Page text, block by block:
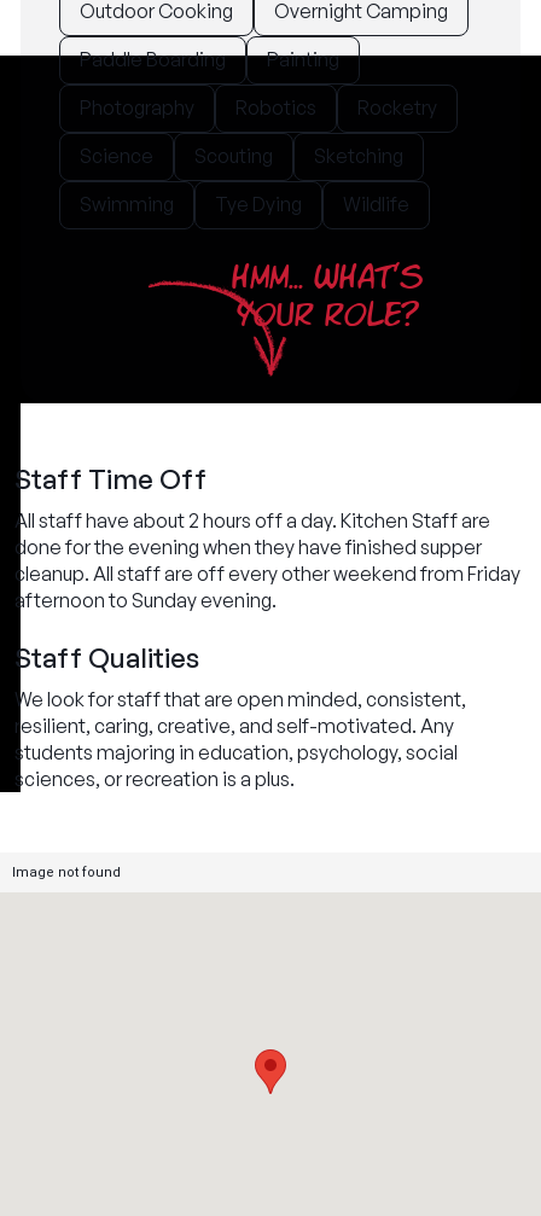
Outdoor Cooking
Overnight Camping
Paddle Boarding
Painting
Photography
Robotics
Rocketry
Science
Scouting
Sketching
Swimming
Tye Dying Wildlife
HMM... WHAT'S
YOUR ROLE?
Staff Time Off
All staff have about 2 hours off a day. Kitchen Staff are
done for the evening when they have finished supper
cleanup. All staff are off every other weekend from Friday
afternoon to Sunday evening.
Staff Qualities
We look for staff that are open minded, consistent,
resilient, caring, creative, and self-motivated. Any
students majoring in education, psychology, social
sciences, or recreation is a plus.